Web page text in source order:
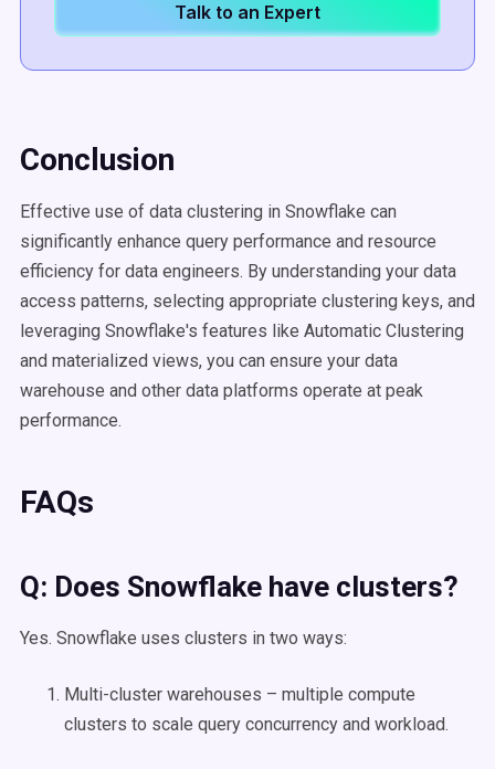
Talk to an Expert
Conclusion
Effective use of data clustering in Snowflake can
significantly enhance query performance and resource
efficiency for data engineers. By understanding your data
access patterns, selecting appropriate clustering keys, and
leveraging Snowflake's features like Automatic Clustering
and materialized views, you can ensure your data
warehouse and other data platforms operate at peak
performance.​
FAQs
Q: Does Snowflake have clusters?
Yes. Snowflake uses clusters in two ways:
Multi-cluster warehouses – multiple compute
clusters to scale query concurrency and workload.